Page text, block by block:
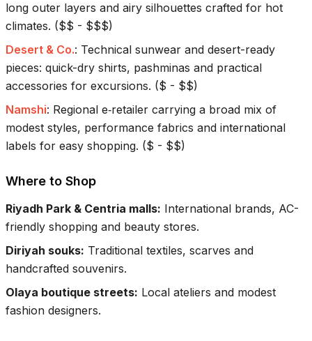
long outer layers and airy silhouettes crafted for hot
climates. ($$ - $$$)
Desert & Co.: Technical sunwear and desert-ready
pieces: quick-dry shirts, pashminas and practical
accessories for excursions. ($ - $$)
Namshi: Regional e‑retailer carrying a broad mix of
modest styles, performance fabrics and international
labels for easy shopping. ($ - $$)
Where to Shop
Riyadh Park & Centria malls: International brands, AC-
friendly shopping and beauty stores.
Diriyah souks: Traditional textiles, scarves and
handcrafted souvenirs.
Olaya boutique streets: Local ateliers and modest
fashion designers.